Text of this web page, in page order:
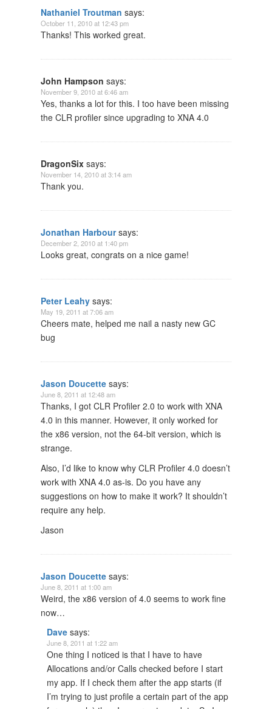
Nathaniel Troutman says:
October 11, 2010 at 12:43 pm
Thanks! This worked great.
John Hampson says:
November 9, 2010 at 6:46 am
Yes, thanks a lot for this. I too have been missing
the CLR profiler since upgrading to XNA 4.0
DragonSix says:
November 14, 2010 at 3:14 am
Thank you.
Jonathan Harbour says:
December 2, 2010 at 1:40 pm
Looks great, congrats on a nice game!
Peter Leahy says:
May 19, 2011 at 7:06 am
Cheers mate, helped me nail a nasty new GC
bug
Jason Doucette says:
June 8, 2011 at 12:48 am
Thanks, I got CLR Profiler 2.0 to work with XNA
4.0 in this manner. However, it only worked for
the x86 version, not the 64-bit version, which is
strange.
Also, I’d like to know why CLR Profiler 4.0 doesn’t
work with XNA 4.0 as-is. Do you have any
suggestions on how to make it work? It shouldn’t
require any help.
Jason
Jason Doucette says:
June 8, 2011 at 1:00 am
Weird, the x86 version of 4.0 seems to work fine
now…
Dave says:
June 8, 2011 at 1:22 am
One thing I noticed is that I have to have
Allocations and/or Calls checked before I start
my app. If I check them after the app starts (if
I’m trying to just profile a certain part of the app